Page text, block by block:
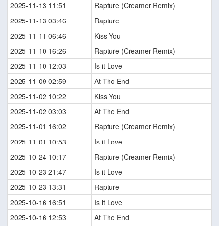
2025-11-13 11:51
Rapture (Creamer Remix)
2025-11-13 03:46
Rapture
2025-11-11 06:46
Kiss You
2025-11-10 16:26
Rapture (Creamer Remix)
2025-11-10 12:03
Is it Love
2025-11-09 02:59
At The End
2025-11-02 10:22
Kiss You
2025-11-02 03:03
At The End
2025-11-01 16:02
Rapture (Creamer Remix)
2025-11-01 10:53
Is it Love
2025-10-24 10:17
Rapture (Creamer Remix)
2025-10-23 21:47
Is it Love
2025-10-23 13:31
Rapture
2025-10-16 16:51
Is it Love
2025-10-16 12:53
At The End